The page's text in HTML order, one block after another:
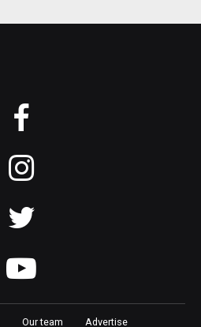
Our team Advertise